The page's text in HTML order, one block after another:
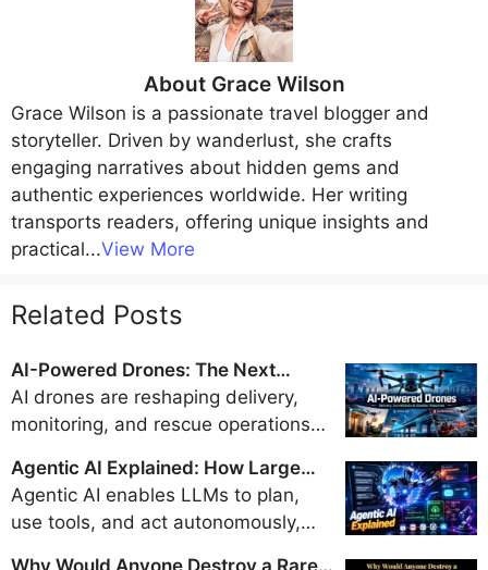
About Grace Wilson
Grace Wilson is a passionate travel blogger and
storyteller. Driven by wanderlust, she crafts
engaging narratives about hidden gems and
authentic experiences worldwide. Her writing
transports readers, offering unique insights and
practical...View More
Related Posts
AI-Powered Drones: The Next
Generation of Delivery, Surveillance,
and Disaster Response
AI drones are reshaping delivery,
monitoring, and rescue operations
autonomy, but their safe integration
into airspace hinges on evolving
regulations, strong privacy
safeguards, and robust security
Agentic AI Explained: How Large
Language Models Became Doers
Agentic AI enables LLMs to plan,
use tools, and act autonomously,
Why Would Anyone Destroy a Rare